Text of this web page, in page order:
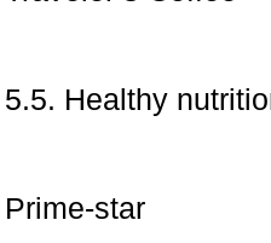
5.5. Healthy
Prime-star